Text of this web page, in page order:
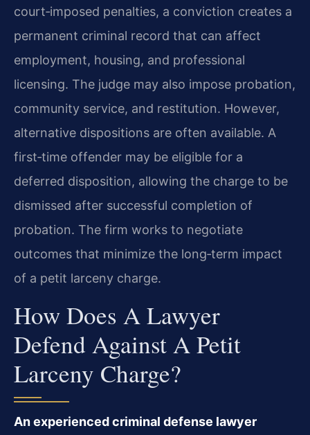
court‑imposed penalties, a conviction creates a
permanent criminal record that can affect
employment, housing, and professional
licensing. The judge may also impose probation,
community service, and restitution. However,
alternative dispositions are often available. A
first‑time offender may be eligible for a
deferred disposition, allowing the charge to be
dismissed after successful completion of
probation. The firm works to negotiate
outcomes that minimize the long‑term impact
of a petit larceny charge.
How Does A Lawyer
Defend Against A Petit
Larceny Charge?
An experienced criminal defense lawyer